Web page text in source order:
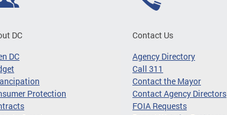
DC
DC
Protection
Contact Us
Agency Directory
Call 311
Contact the Mayor
Contact Agency Directors
FOIA Requests